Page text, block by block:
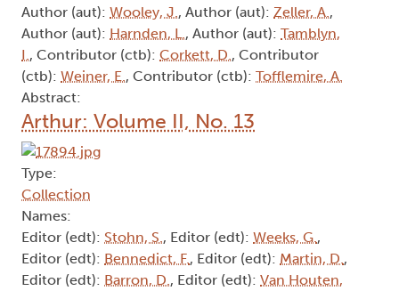
Author (aut): Wooley, J., Author (aut): Zeller, A.,
Author (aut): Harnden, L., Author (aut): Tamblyn,
I., Contributor (ctb): Corkett, D., Contributor
(ctb): Weiner, E., Contributor (ctb): Tofflemire, A.
Abstract:
Arthur: Volume II, No. 13
Type:
Collection
Names:
Editor (edt): Stohn, S., Editor (edt): Weeks, G.,
Editor (edt): Bennedict, F., Editor (edt): Martin, D.,
Editor (edt): Barron, D., Editor (edt): Van Houten,